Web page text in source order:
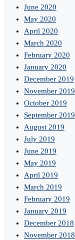
June 2020
May 2020
April 2020
March 2020
February 2020
January 2020
December 2019
November 2019
October 2019
September 2019
August 2019
July 2019
June 2019
May 2019
April 2019
March 2019
February 2019
January 2019
December 2018
November 2018